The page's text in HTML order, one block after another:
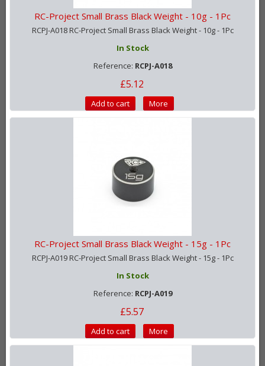
RC-Project Small Brass Black Weight - 10g - 1Pc
RCPJ-A018 RC-Project Small Brass Black Weight - 10g - 1Pc
In Stock
Reference: RCPJ-A018
£5.12
Add to cart More
RC-Project Small Brass Black Weight - 15g - 1Pc
RCPJ-A019 RC-Project Small Brass Black Weight - 15g - 1Pc
In Stock
Reference: RCPJ-A019
£5.57
Add to cart More